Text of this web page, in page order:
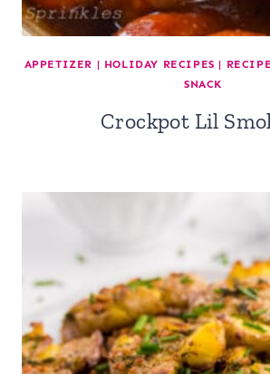
APPETIZER | HOLIDAY RECIPES |
SNACK
Crockpot Lil